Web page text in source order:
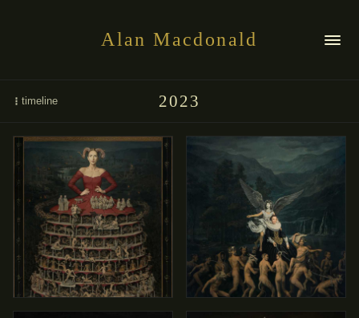
Alan Macdonald
timeline 2023